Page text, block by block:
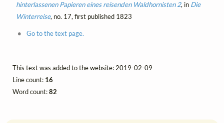
hinterlassenen Papieren eines reisenden Waldhornisten 2, in Die
Winterreise, no. 17, first published 1823
Go to the text page.
This text was added to the website: 2019-02-09
Line count: 16
Word count:82